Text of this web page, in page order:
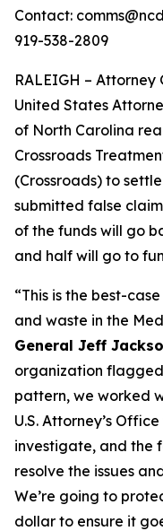
Contact:
919-538-2809
RALEIGH –
United States
of North Carolina
Crossroads
(Crossroads) to
submitted false
of the funds will go
and half will go to
“This is the best-
and waste in the
General Jeff
organization
pattern, we worked
U.S. Attorney’s
investigate, and the
resolve the issues
We’re going to
dollar to ensure it